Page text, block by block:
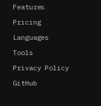
Features
Pricing
Languages
Tools
Privacy Policy
GitHub